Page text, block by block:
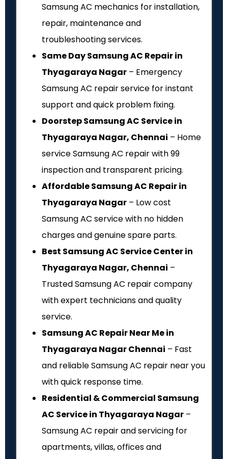
Samsung AC mechanics for installation,
repair, maintenance and
troubleshooting services.
Same Day Samsung AC Repair in
Thyagaraya Nagar – Emergency
Samsung AC repair service for instant
support and quick problem fixing.
Doorstep Samsung AC Service in
Thyagaraya Nagar, Chennai – Home
service Samsung AC repair with ₹99
inspection and transparent pricing.
Affordable Samsung AC Repair in
Thyagaraya Nagar – Low cost
Samsung AC service with no hidden
charges and genuine spare parts.
Best Samsung AC Service Center in
Thyagaraya Nagar, Chennai –
Trusted Samsung AC repair company
with expert technicians and quality
service.
Samsung AC Repair Near Me in
Thyagaraya Nagar Chennai – Fast
and reliable Samsung AC repair near you
with quick response time.
Residential & Commercial Samsung
AC Service in Thyagaraya Nagar –
Samsung AC repair and servicing for
apartments, villas, offices and